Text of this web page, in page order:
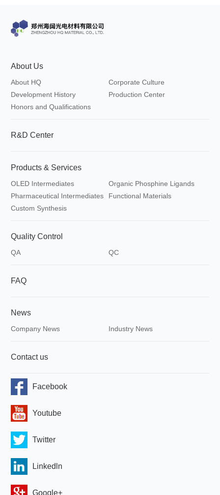
About Us
About HQ
Corporate Culture
Development History
Production Center
Honors and Qualifications
R&D Center
Products & Services
OLED Intermediates
Organic Phosphine Ligands
Pharmaceutical Intermediates
Functional Materials
Custom Synthesis
Quality Control
QA QC
FAQ
News
Company News Industry News
Contact us
Facebook
Youtube
Twitter
Linkedln
Google+